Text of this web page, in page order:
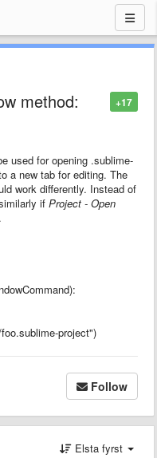
+17
method:
used for opening .sublime-
a new tab for editing. The
work differently. Instead of
if Project - Open
project")
Follow
Elsta fyrst